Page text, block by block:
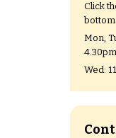
Click
Mon,
Wed: